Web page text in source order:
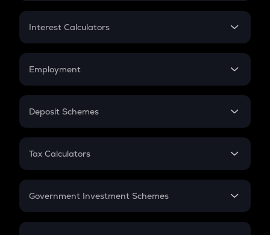
EMI
Credit Card EMI
Interest Calculators
Compound Interest
Employment
In-Hand Salary
PPF
Gratuity
Retirement
Deposit Schemes
FD
Tax Calculators
GST
Government Investment Schemes
Sukanya Samriddhu Yojana